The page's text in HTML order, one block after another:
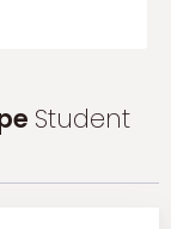
Student